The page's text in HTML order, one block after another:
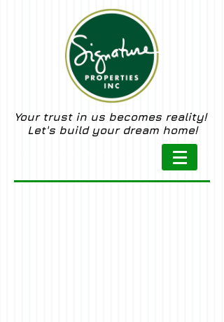
Your trust in us becomes reality!
Let's build your dream home!